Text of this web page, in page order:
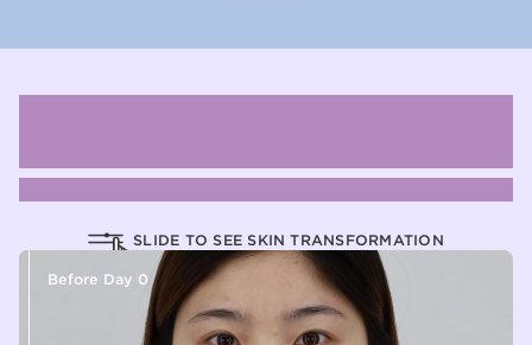
Before Day 0
SLIDE TO SEE SKIN TRANSFORMATION